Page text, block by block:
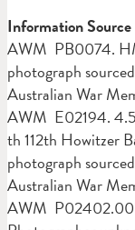
Information Source
AWM PB0074.
photograph
Australian War
AWM E02194.
th 112th Howitzer
photograph
Australian War
AWM